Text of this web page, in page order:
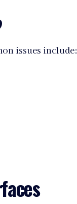
issues include: